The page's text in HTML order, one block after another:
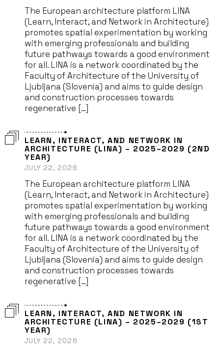
The European architecture platform LINA
(Learn, Interact, and Network in Architecture)
promotes spatial experimentation by working
with emerging professionals and building
future pathways towards a good environment
for all. LINA is a network coordinated by the
Faculty of Architecture of the University of
Ljubljana (Slovenia) and aims to guide design
and construction processes towards
regenerative […]
LEARN, INTERACT, AND NETWORK IN
ARCHITECTURE (LINA) – 2025–2029 (2ND
YEAR)
JULY 22, 2026
The European architecture platform LINA
(Learn, Interact, and Network in Architecture)
promotes spatial experimentation by working
with emerging professionals and building
future pathways towards a good environment
for all. LINA is a network coordinated by the
Faculty of Architecture of the University of
Ljubljana (Slovenia) and aims to guide design
and construction processes towards
regenerative […]
LEARN, INTERACT, AND NETWORK IN
ARCHITECTURE (LINA) – 2025–2029 (1ST
YEAR)
JULY 22, 2026